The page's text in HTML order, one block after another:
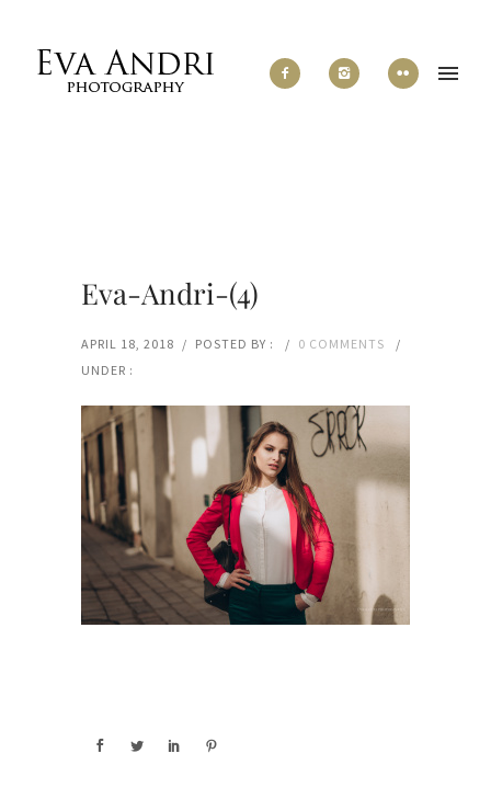
Eva-Andri-(4)
APRIL 18, 2018 / POSTED BY : / 0 COMMENTS
/
UNDER :